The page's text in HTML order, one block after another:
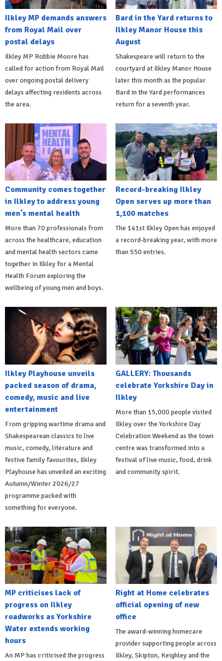
Ilkley MP demands answers
from Royal Mail over
postal delays
Ilkley MP Robbie Moore has
called for action from Royal Mail
over ongoing postal delivery
delays affecting residents across
the area.
Bard in the Yard returns to
Ilkley Manor House this
August
Shakespeare will return to the
courtyard at Ilkley Manor House
later this month as the popular
Bard in the Yard performances
return for a seventh year.
Community comes together
in Ilkley to address young
men's mental health
More than 70 professionals from
across the healthcare, education
and mental health sectors came
together in Ilkley for a Mental
Health Forum exploring the
wellbeing of young men and boys.
Record-breaking Ilkley
Open serves up more than
1,100 matches
The 141st Ilkley Open has enjoyed
a record-breaking year, with more
than 550 entries.
Ilkley Playhouse unveils
packed season of drama,
comedy, music and live
entertainment
From gripping wartime drama and
Shakespearean classics to live
music, comedy, literature and
festive family favourites, Ilkley
Playhouse has unveiled an exciting
Autumn/Winter 2026/27
programme packed with
something for everyone.
GALLERY: Thousands
celebrate Yorkshire Day in
Ilkley
More than 15,000 people visited
Ilkley over the Yorkshire Day
Celebration Weekend as the town
centre was transformed into a
festival of live music, food, drink
and community spirit.
MP criticises lack of
progress on Ilkley
roadworks as Yorkshire
Water extends working
hours
An MP has criticised the progress
Right at Home celebrates
official opening of new
office
The award-winning homecare
provider supporting people across
Ilkley, Skipton, Keighley and the